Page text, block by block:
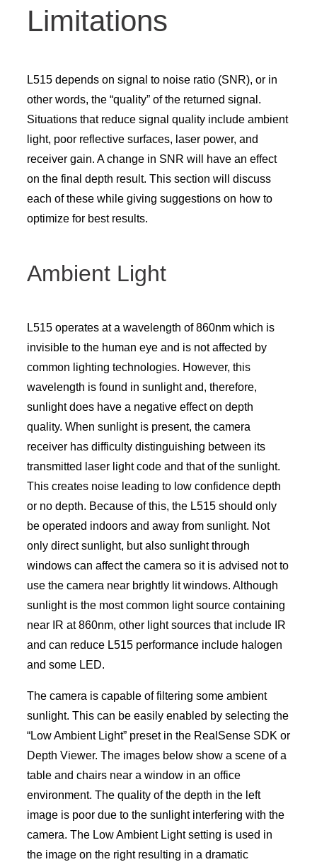
Limitations
L515 depends on signal to noise ratio (SNR), or in
other words, the “quality” of the returned signal.
Situations that reduce signal quality include ambient
light, poor reflective surfaces, laser power, and
receiver gain. A change in SNR will have an effect
on the final depth result. This section will discuss
each of these while giving suggestions on how to
optimize for best results.
Ambient Light
L515 operates at a wavelength of 860nm which is
invisible to the human eye and is not affected by
common lighting technologies. However, this
wavelength is found in sunlight and, therefore,
sunlight does have a negative effect on depth
quality. When sunlight is present, the camera
receiver has difficulty distinguishing between its
transmitted laser light code and that of the sunlight.
This creates noise leading to low confidence depth
or no depth. Because of this, the L515 should only
be operated indoors and away from sunlight. Not
only direct sunlight, but also sunlight through
windows can affect the camera so it is advised not to
use the camera near brightly lit windows. Although
sunlight is the most common light source containing
near IR at 860nm, other light sources that include IR
and can reduce L515 performance include halogen
and some LED.
The camera is capable of filtering some ambient
sunlight. This can be easily enabled by selecting the
“Low Ambient Light” preset in the RealSense SDK or
Depth Viewer. The images below show a scene of a
table and chairs near a window in an office
environment. The quality of the depth in the left
image is poor due to the sunlight interfering with the
camera. The Low Ambient Light setting is used in
the image on the right resulting in a dramatic